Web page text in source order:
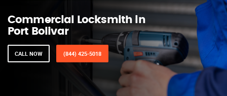
Commercial Locksmith in
Port Bolivar
CALL NOW (844) 425-5018